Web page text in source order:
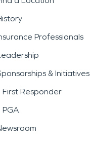
Professionals
& Initiatives
First Responder
PGA